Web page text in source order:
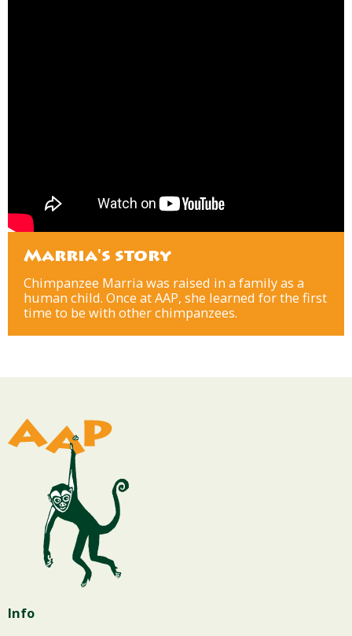
Marria's story
Chimpanzee Marria was raised in a family as a
human child. Once at AAP, she learned for the first
time to be with other chimpanzees.
Info